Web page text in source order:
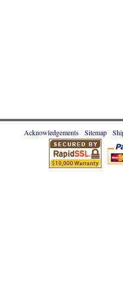
Acknowledgements Sitemap